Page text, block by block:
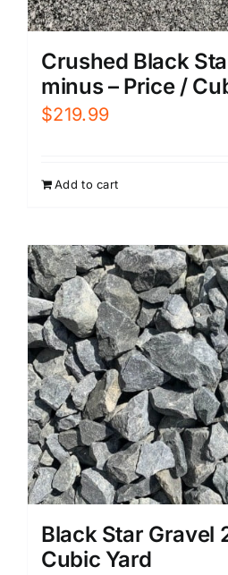
Crushed Black
minus – Price /
$219.99
Add to cart
Black Star Gravel
Cubic Yard